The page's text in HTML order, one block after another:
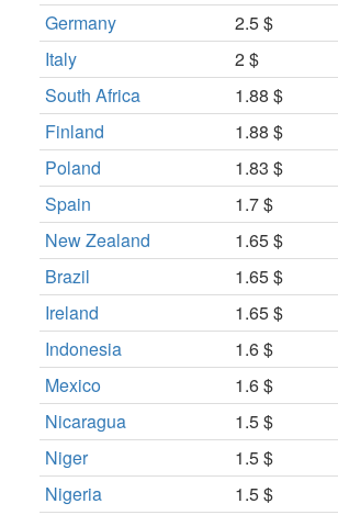
Germany
2.5 $
Italy
2 $
South Africa
1.88 $
Finland
1.88 $
Poland
1.83 $
Spain
1.7 $
New Zealand
1.65 $
Brazil
1.65 $
Ireland
1.65 $
Indonesia
1.6 $
Mexico
1.6 $
Nicaragua
1.5 $
Niger
1.5 $
Nigeria
1.5 $